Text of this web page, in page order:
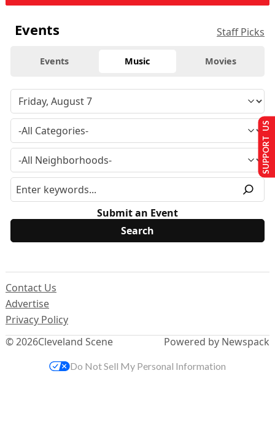
Events Staff Picks
Events Music Movies
Submit an Event
© 2026Cleveland Scene
Contact Us
Advertise
Privacy Policy
Powered by Newspack
SUPPORT US
Do Not Sell My Personal Information